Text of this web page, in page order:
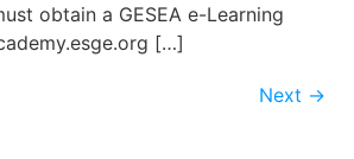
obtain a GESEA e-Learning
[…]
Next →